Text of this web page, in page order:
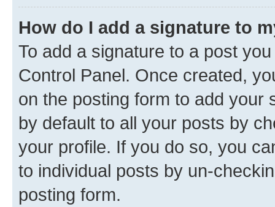
How do I add a signature to
To add a signature to a post
Control Panel. Once created,
on the posting form to add your
by default to all your posts by
your profile. If you do so, you
to individual posts by un-
posting form.